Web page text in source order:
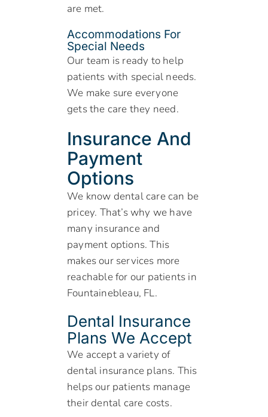
are met.
Accommodations For
Special Needs
Our team is ready to help
patients with special needs.
We make sure everyone
gets the care they need.
Insurance And
Payment
Options
We know dental care can be
pricey. That’s why we have
many insurance and
payment options. This
makes our services more
reachable for our patients in
Fountainebleau, FL.
Dental Insurance
Plans We Accept
We accept a variety of
dental insurance plans. This
helps our patients manage
their dental care costs.